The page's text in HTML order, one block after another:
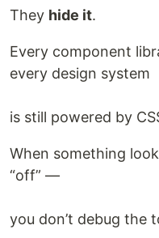
They hide it.
Every component
every design system
is still powered by
When something
“off” —
you don’t debug the